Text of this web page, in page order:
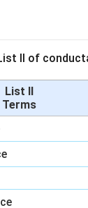
II of
List II
Terms